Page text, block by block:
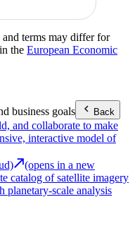
terms may differ for
the European Economic
business goals Back
and collaborate to make
interactive model of
(opens in a new
catalog of satellite imagery
planetary-scale analysis